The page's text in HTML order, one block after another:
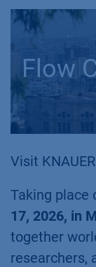
Flow
Visit
Taking place
17, 2026, in
together
researchers,